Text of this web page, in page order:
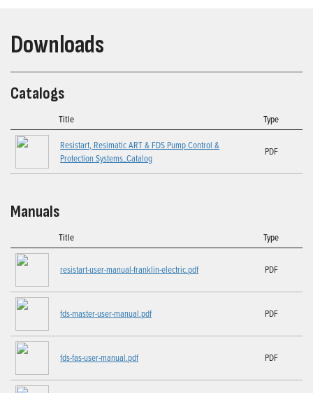
Downloads
Catalogs
Title Type
Resistart, Resimatic ART & FDS Pump Control &
Protection Systems_Catalog
PDF
Manuals
Title Type
resistart-user-manual-franklin-electric.pdf PDF
fds-master-user-manual.pdf PDF
fds-fas-user-manual.pdf PDF